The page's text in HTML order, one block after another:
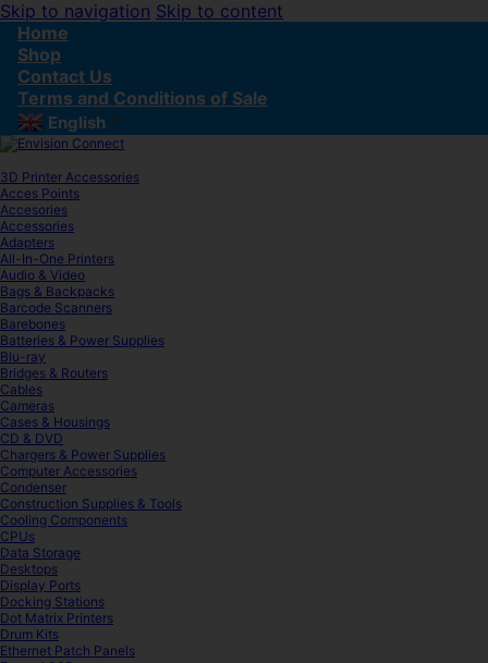
Skip to navigation Skip to content
Home
Shop
Contact Us
Terms and Conditions of Sale
English ▼
3D Printer Accessories
Acces Points
Accesories
Accessories
Adapters
All-In-One Printers
Audio & Video
Bags & Backpacks
Barcode Scanners
Barebones
Batteries & Power Supplies
Blu-ray
Bridges & Routers
Cables
Cameras
Cases & Housings
CD & DVD
Chargers & Power Supplies
Computer Accessories
Condenser
Construction Supplies & Tools
Cooling Components
CPUs
Data Storage
Desktops
Display Ports
Docking Stations
Dot Matrix Printers
Drum Kits
Ethernet Patch Panels